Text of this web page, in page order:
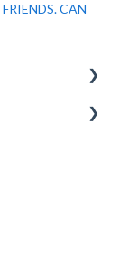
CAN